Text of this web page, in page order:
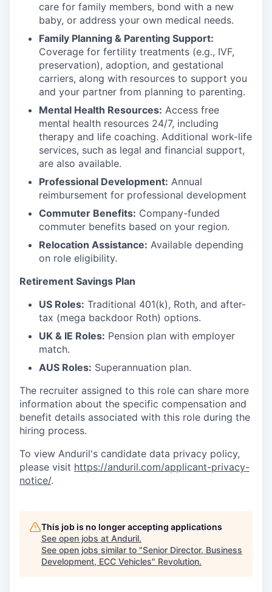
care for family members, bond with a new
baby, or address your own medical needs.
Family Planning & Parenting Support:
Coverage for fertility treatments (e.g., IVF,
preservation), adoption, and gestational
carriers, along with resources to support you
and your partner from planning to parenting.
Mental Health Resources: Access free
mental health resources 24/7, including
therapy and life coaching. Additional work-life
services, such as legal and financial support,
are also available.
Professional Development: Annual
reimbursement for professional development
Commuter Benefits: Company-funded
commuter benefits based on your region.
Relocation Assistance: Available depending
on role eligibility.
Retirement Savings Plan
US Roles: Traditional 401(k), Roth, and after-
tax (mega backdoor Roth) options.
UK & IE Roles: Pension plan with employer
match.
AUS Roles: Superannuation plan.
The recruiter assigned to this role can share more
information about the specific compensation and
benefit details associated with this role during the
hiring process.
To view Anduril's candidate data privacy policy,
please visit https://anduril.com/applicant-privacy-
notice/.
This job is no longer accepting applications
See open jobs at Anduril.
See open jobs similar to "Senior Director, Business
Development, ECC Vehicles" Revolution.